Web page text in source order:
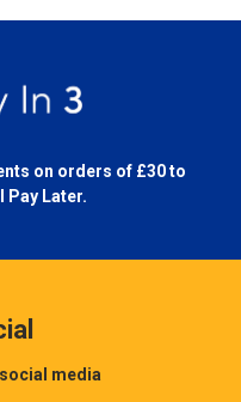
on orders of £30 to
Pay Later.
media